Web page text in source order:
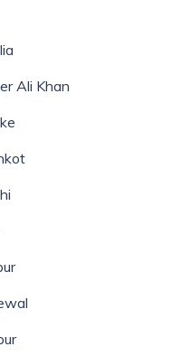
Ali Khan